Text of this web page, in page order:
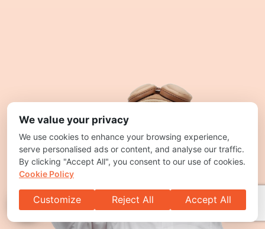
We value your privacy
We use cookies to enhance your browsing experience,
serve personalised ads or content, and analyse our traffic.
By clicking "Accept All", you consent to our use of cookies.
Cookie Policy
Customize Reject All Accept All